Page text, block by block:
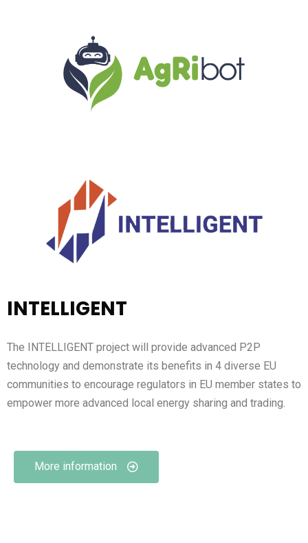
INTELLIGENT
The INTELLIGENT project will provide advanced P2P
technology and demonstrate its benefits in 4 diverse EU
communities to encourage regulators in EU member states to
empower more advanced local energy sharing and trading.
More information